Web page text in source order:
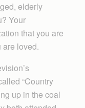
elderly
Your
that you are
are loved.
“Country
up in the coal